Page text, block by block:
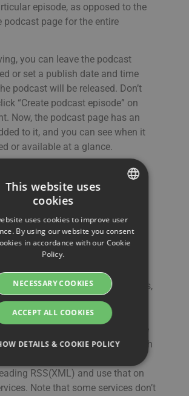
episode, as opposed to the
podcast page for the entire
you can leave the podcast
or set a publish date and time
podcast will be released. Don’t
“Create podcast episode” on
Now, the podcast page has an
to it, and you can see when it
or available at a glance.
a Podcast
there is an area for
Streamio podcast hosting.
few ways of doing this:
directory (e.g., Apple or Spotify)
by new listeners and to make it
your podcast posting to directories,
and Spotify are the most
a winning strategy. How to
services is outside of the scope
but what you need to accomplish
the link in the Publish section
RSS(XML) and use that on
Note that some services don’t
ENGLISH
SWEDISH
GERMAN
FINNISH
FRENCH
SPANISH
ITALIAN
This website uses
cookies
uses cookies to improve user
By using our website you consent
in accordance with our Cookie
Policy.
ACCEPT ALL COOKIES
NECESSARY COOKIES
DETAILS & COOKIE POLICY
necessary
Performance